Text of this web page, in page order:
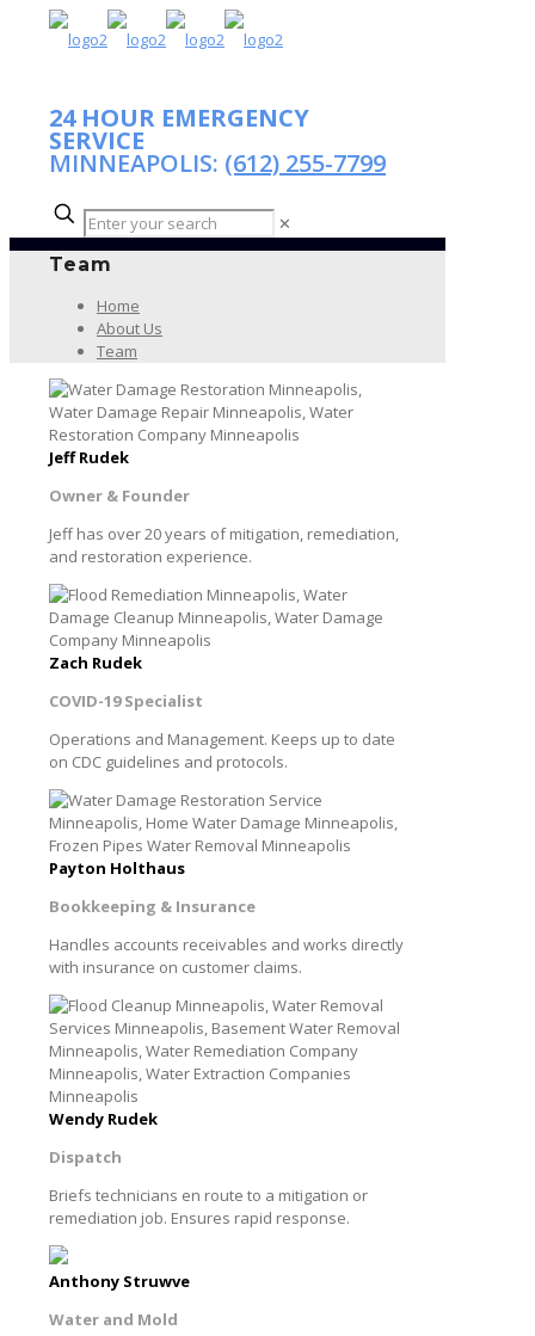
24 HOUR EMERGENCY
SERVICE
MINNEAPOLIS: (612) 255-7799
✕
Team
Home
About Us
Team
Jeff Rudek
Owner & Founder
Jeff has over 20 years of mitigation, remediation,
and restoration experience.
Zach Rudek
COVID-19 Specialist
Operations and Management. Keeps up to date
on CDC guidelines and protocols.
Payton Holthaus
Bookkeeping & Insurance
Handles accounts receivables and works directly
with insurance on customer claims.
Wendy Rudek
Dispatch
Briefs technicians en route to a mitigation or
remediation job. Ensures rapid response.
Anthony Struwve
Water and Mold